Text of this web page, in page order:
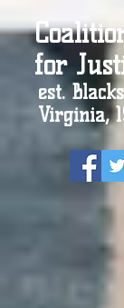
for
est.
Virginia,